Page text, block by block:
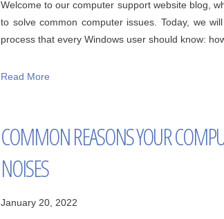
Welcome to our computer support website blog,
to solve common computer issues. Today, we
process that every Windows user should know:
Read More
COMMON REASONS YOUR
NOISES
January 20, 2022